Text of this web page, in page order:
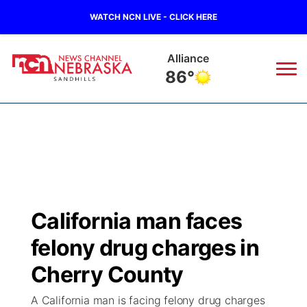
WATCH NCN LIVE - CLICK HERE
Alliance
86°
Regional
State
Ag & Outdoor
Nebraska Road Conditions
Colorado Road Conditions
South Dakota Road Conditions
Broadcast Schedule
NCN Player of the Game
NCN Top Plays
The Twister
Listen Live
Twister Country Calendar
Watch Live
California man faces
felony drug charges in
Cherry County
A California man is facing felony drug charges